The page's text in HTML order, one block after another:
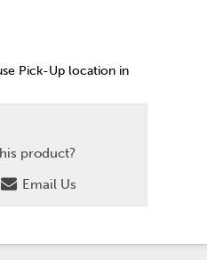
Pick-Up location in
product?
Email Us